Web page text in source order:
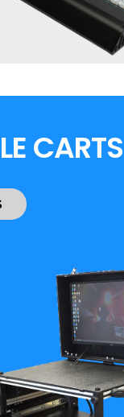
CARTS